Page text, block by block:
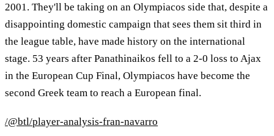
2001. They'll be taking on an Olympiacos side that, despite a
disappointing domestic campaign that sees them sit third in
the league table, have made history on the international
stage. 53 years after Panathinaikos fell to a 2-0 loss to Ajax
in the European Cup Final, Olympiacos have become the
second Greek team to reach a European final.
/@btl/player-analysis-fran-navarro